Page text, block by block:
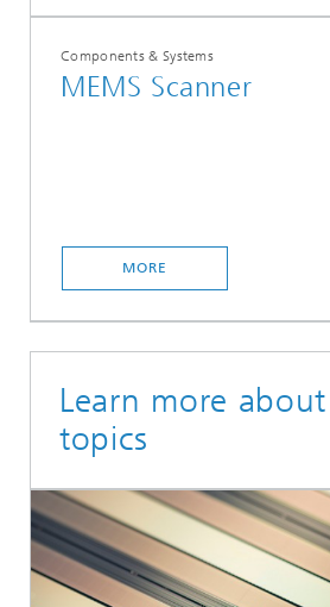
Components & Systems
MEMS Scanner
MORE
Learn more
topics